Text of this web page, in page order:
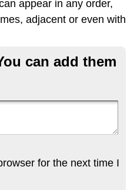
appear in any order,
adjacent or even with
can add them
for the next time I